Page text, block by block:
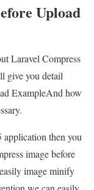
Upload
Laravel Compress
give you detail
ExampleAnd how
application then you
image before
image minify